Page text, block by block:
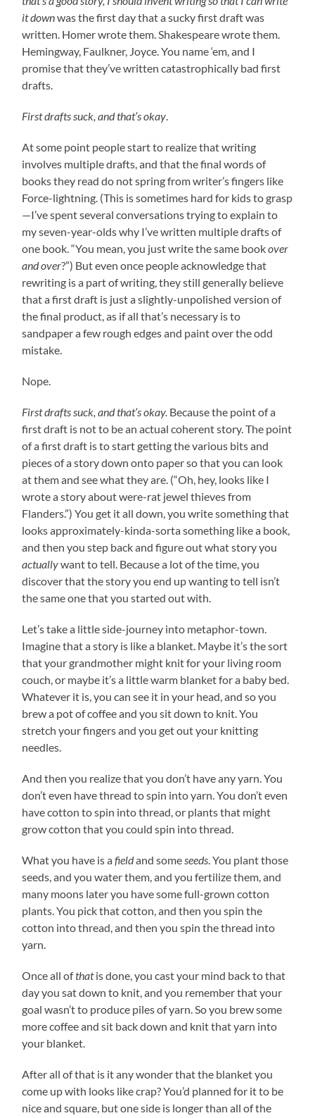
it downwas the first day that a sucky first draft was
written. Homer wrote them. Shakespeare wrote them.
Hemingway, Faulkner, Joyce. You name ‘em, and I
promise that they’ve written catastrophically bad first
drafts.
First drafts suck, and that’s okay.
At some point people start to realize that writing
involves multiple drafts, and that the final words of
books they read do not spring from writer’s fingers like
Force-lightning. (This is sometimes hard for kids to grasp
—I’ve spent several conversations trying to explain to
my seven-year-olds why I’ve written multiple drafts of
one book. “You mean, you just write the same bookover
and over?”) But even once people acknowledge that
rewriting is a part of writing, they still generally believe
that a first draft is just a slightly-unpolished version of
the final product, as if all that’s necessary is to
sandpaper a few rough edges and paint over the odd
mistake.
Nope.
First drafts suck, and that’s okay. Because the point of a
first draft is not to be an actual coherent story. The point
of a first draft is to start getting the various bits and
pieces of a story down onto paper so that you can look
at them and see what they are. (“Oh, hey, looks like I
wrote a story about were-rat jewel thieves from
Flanders.”) You get it all down, you write something that
looks approximately-kinda-sorta something like a book,
and then you step back and figure out what story you
actuallywant to tell. Because a lot of the time, you
discover that the story you end up wanting to tell isn’t
the same one that you started out with.
Let’s take a little side-journey into metaphor-town.
Imagine that a story is like a blanket. Maybe it’s the sort
that your grandmother might knit for your living room
couch, or maybe it’s a little warm blanket for a baby bed.
Whatever it is, you can see it in your head, and so you
brew a pot of coffee and you sit down to knit. You
stretch your fingers and you get out your knitting
needles.
And then you realize that you don’t have any yarn. You
don’t even have thread to spin into yarn. You don’t even
have cotton to spin into thread, or plants that might
grow cotton that you could spin into thread.
What you have is afieldand someseeds. You plant those
seeds, and you water them, and you fertilize them, and
many moons later you have some full-grown cotton
plants. You pick that cotton, and then you spin the
cotton into thread, and then you spin the thread into
yarn.
Once all ofthatis done, you cast your mind back to that
day you sat down to knit, and you remember that your
goal wasn’t to produce piles of yarn. So you brew some
more coffee and sit back down and knit that yarn into
your blanket.
After all of that is it any wonder that the blanket you
come up with looks like crap? You’d planned for it to be
nice and square, but one side is longer than all of the